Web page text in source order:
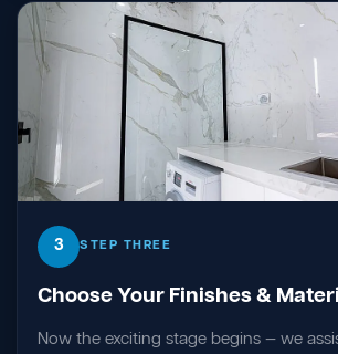
3 STEP THREE
Choose Your Finishes &
Now the exciting stage begins — we